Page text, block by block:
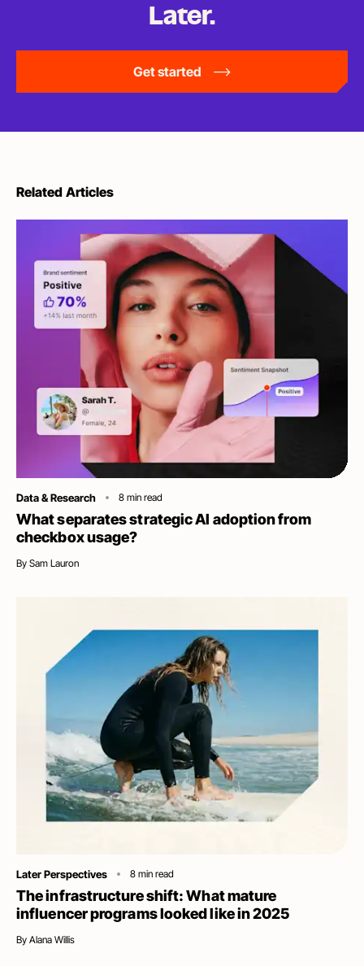
Later.
Get started
Related Articles
Category
Data & Research 8 min read
What separates strategic AI adoption from
checkbox usage?
By Sam Lauron
Category
Later Perspectives 8 min read
The infrastructure shift: What mature
influencer programs looked like in 2025
By Alana Willis